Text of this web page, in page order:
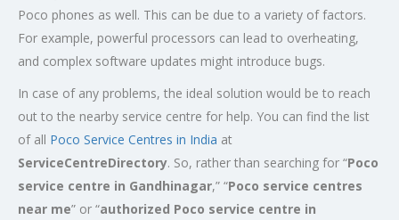
Poco phones as well. This can be due to a variety of factors.
For example, powerful processors can lead to overheating,
and complex software updates might introduce bugs.
In case of any problems, the ideal solution would be to reach
out to the nearby service centre for help. You can find the list
of all Poco Service Centres in India at
ServiceCentreDirectory. So, rather than searching for “Poco
service centre in Gandhinagar,” “Poco service centres
near me” or “authorized Poco service centre in